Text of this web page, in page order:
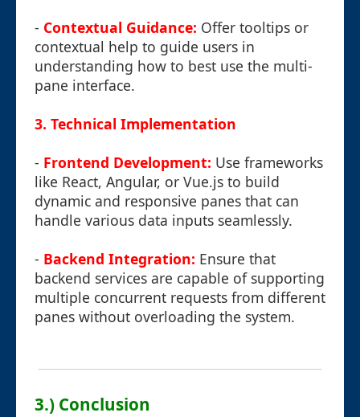
- Contextual Guidance: Offer tooltips or
contextual help to guide users in
understanding how to best use the multi-
pane interface.
3. Technical Implementation
- Frontend Development: Use frameworks
like React, Angular, or Vue.js to build
dynamic and responsive panes that can
handle various data inputs seamlessly.
- Backend Integration: Ensure that
backend services are capable of supporting
multiple concurrent requests from different
panes without overloading the system.
3.) Conclusion